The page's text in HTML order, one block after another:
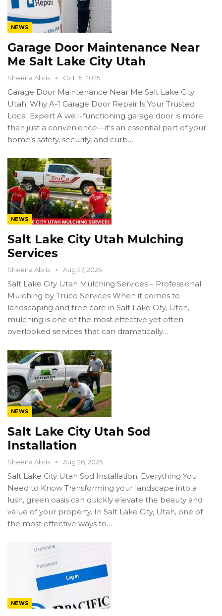
NEWS
Garage Door Maintenance Near
Me Salt Lake City Utah
Sheena Abris Oct 15, 2025
Garage Door Maintenance Near Me Salt Lake City
Utah: Why A-1 Garage Door Repair Is Your Trusted
Local Expert A well-functioning garage door is more
than just a convenience—it’s an essential part of your
home’s safety, security, and curb…
NEWS
Salt Lake City Utah Mulching
Services
Sheena Abris Aug 27, 2025
Salt Lake City Utah Mulching Services – Professional
Mulching by Truco Services When it comes to
landscaping and tree care in Salt Lake City, Utah,
mulching is one of the most effective yet often
overlooked services that can dramatically…
NEWS
Salt Lake City Utah Sod
Installation
Sheena Abris Aug 26, 2025
Salt Lake City Utah Sod Installation: Everything You
Need to Know Transforming your landscape into a
lush, green oasis can quickly elevate the beauty and
value of your property. In Salt Lake City, Utah, one of
the most effective ways to…
NEWS